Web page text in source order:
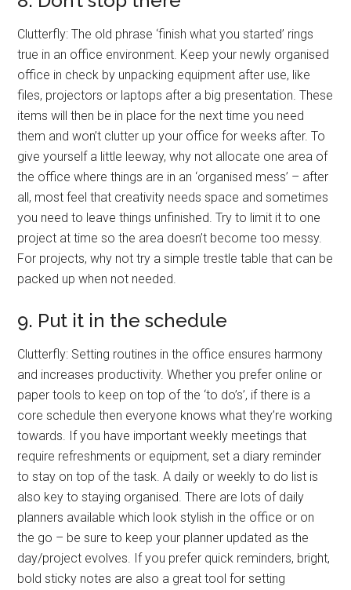
Clutterfly: The old phrase ‘finish what you started’ rings
true in an office environment. Keep your newly organised
office in check by unpacking equipment after use, like
files, projectors or laptops after a big presentation. These
items will then be in place for the next time you need
them and won’t clutter up your office for weeks after. To
give yourself a little leeway, why not allocate one area of
the office where things are in an ‘organised mess’ – after
all, most feel that creativity needs space and sometimes
you need to leave things unfinished. Try to limit it to one
project at time so the area doesn’t become too messy.
For projects, why not try a simple trestle table that can be
packed up when not needed.
9. Put it in the schedule
Clutterfly: Setting routines in the office ensures harmony
and increases productivity. Whether you prefer online or
paper tools to keep on top of the ‘to do’s’, if there is a
core schedule then everyone knows what they’re working
towards. If you have important weekly meetings that
require refreshments or equipment, set a diary reminder
to stay on top of the task. A daily or weekly to do list is
also key to staying organised. There are lots of daily
planners available which look stylish in the office or on
the go – be sure to keep your planner updated as the
day/project evolves. If you prefer quick reminders, bright,
bold sticky notes are also a great tool for setting